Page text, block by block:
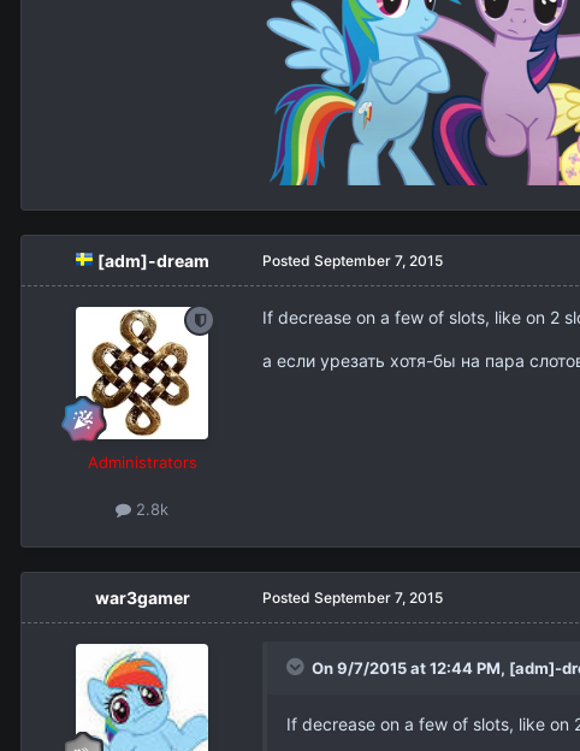
[adm]-dream
Administrators
2.8k
Posted September 7, 2015
If decrease on a few of slots, like on 2
а если урезать хотя-бы на пара
war3gamer Posted September 7, 2015
On 9/7/2015 at 12:44 PM, [adm]-
If decrease on a few of slots, like on